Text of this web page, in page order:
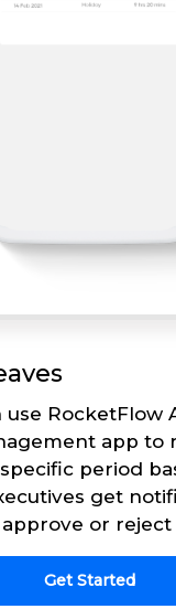
use RocketFlow
app to
period
get
or reject
Get Started